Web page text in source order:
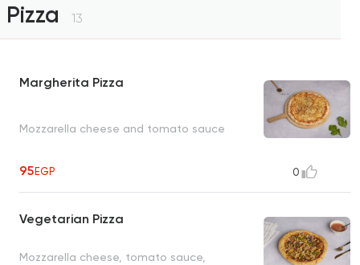
Pizza 13
Margherita Pizza
Mozzarella cheese and tomato sauce
95EGP 0
Vegetarian Pizza
Mozzarella cheese, tomato sauce,